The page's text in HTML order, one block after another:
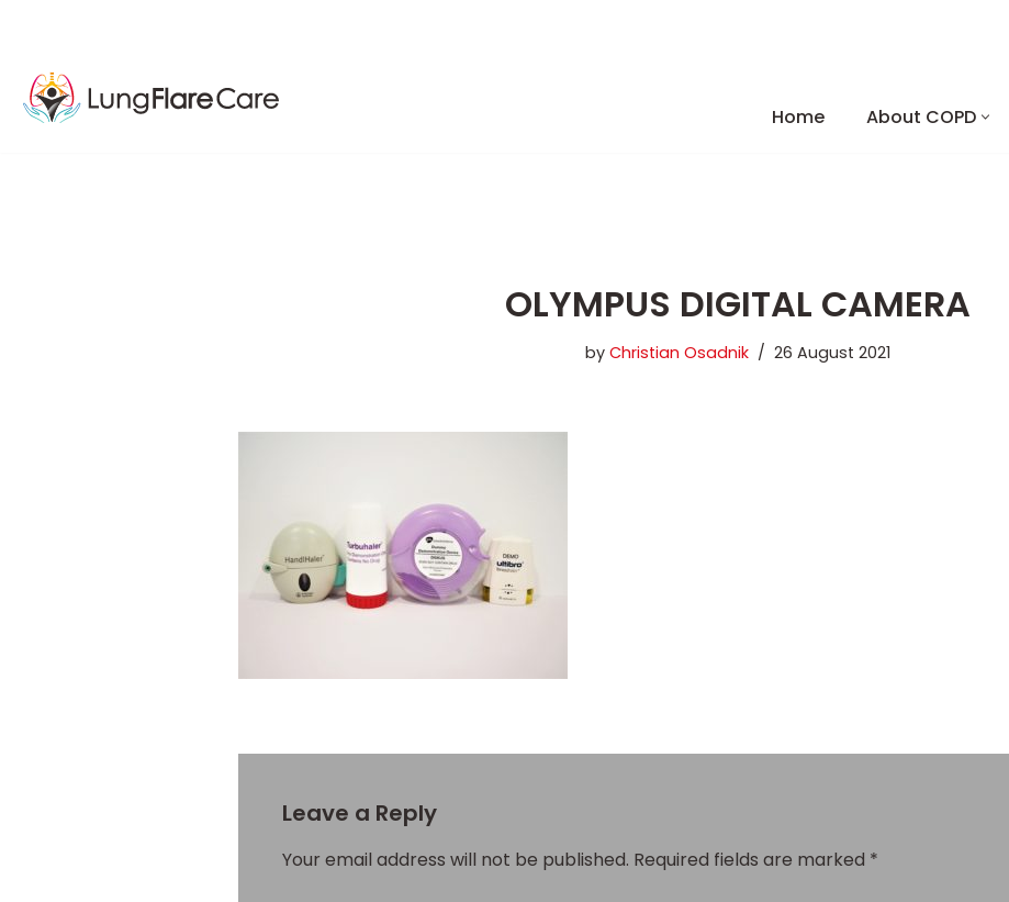
content
Home About COPD
OLYMPUS DIGITAL CAMERA
by Christian Osadnik 26 August 2021
Leave a Reply
Your email address will not be published. Required fields are marked *